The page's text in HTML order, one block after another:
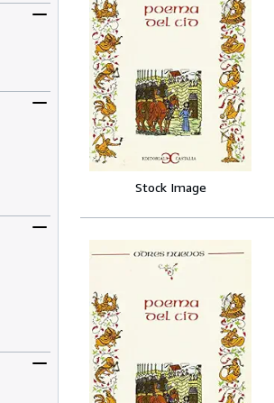
Stock Image